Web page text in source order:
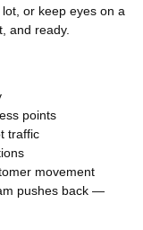
or keep eyes on a
and ready.
points
traffic
movement
pushes back —